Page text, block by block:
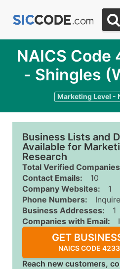
NAICS
- Shingles
Marketing Level -
Business Lists and
Available for
Research
Total Verified
Contact Emails:
10
Company Websites:
1
Phone Numbers:
Inquire
Business Addresses:
1
Companies with Email:
GET
NAICS CODE
Reach new customers,